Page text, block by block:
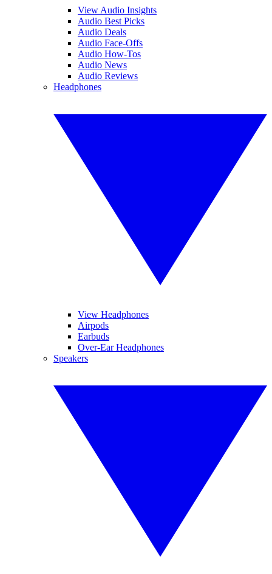
View Audio Insights
Audio Best Picks
Audio Deals
Audio Face-Offs
Audio How-Tos
Audio News
Audio Reviews
Headphones
View Headphones
Airpods
Earbuds
Over-Ear Headphones
Speakers